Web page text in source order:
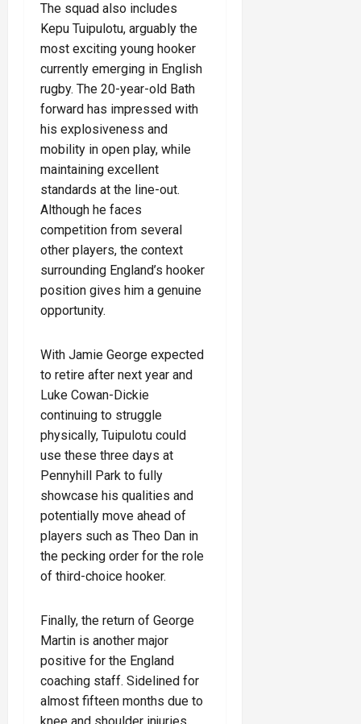
The squad also includes
Kepu Tuipulotu, arguably the
most exciting young hooker
currently emerging in English
rugby. The 20-year-old Bath
forward has impressed with
his explosiveness and
mobility in open play, while
maintaining excellent
standards at the line-out.
Although he faces
competition from several
other players, the context
surrounding England’s hooker
position gives him a genuine
opportunity.
With Jamie George expected
to retire after next year and
Luke Cowan-Dickie
continuing to struggle
physically, Tuipulotu could
use these three days at
Pennyhill Park to fully
showcase his qualities and
potentially move ahead of
players such as Theo Dan in
the pecking order for the role
of third-choice hooker.
Finally, the return of George
Martin is another major
positive for the England
coaching staff. Sidelined for
almost fifteen months due to